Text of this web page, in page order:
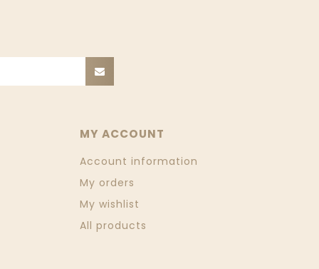
MY ACCOUNT
Account information
My orders
My wishlist
All products